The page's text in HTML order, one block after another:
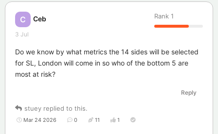
C Ceb Rank 1
3 Jul
Do we know by what metrics the 14 sides will be selected
for SL, London will come in so who of the bottom 5 are
most at risk?
Reply
stuey replied to this.
Mar 24 2026 0 11 1